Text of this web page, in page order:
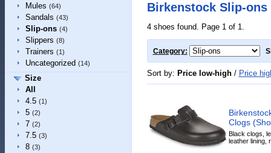
Mules (64)
Sandals (43)
Slip-ons (4)
Slippers (8)
Trainers (1)
Uncategorized (14)
Size
All
4.5 (1)
5 (2)
7 (2)
7.5 (3)
8 (3)
Birkenstock Slip-ons
4 shoes found. Page 1 of 1.
Category:
Sort by: Price low-high/ Price
Clogs
Black clogs,
leather lining,